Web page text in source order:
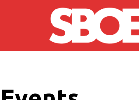
Skip to main content